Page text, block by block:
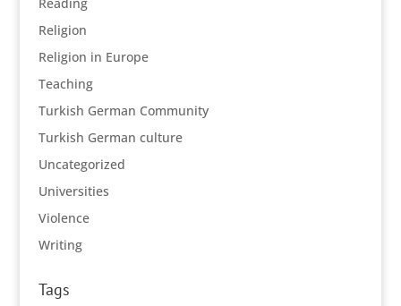
Religion
Religion in Europe
Teaching
Turkish German Community
Turkish German culture
Uncategorized
Universities
Violence
Writing
Tags